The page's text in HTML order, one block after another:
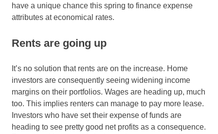
have a unique chance this spring to finance expense
attributes at economical rates.
Rents are going up
It’s no solution that rents are on the increase. Home
investors are consequently seeing widening income
margins on their portfolios. Wages are heading up, much
too. This implies renters can manage to pay more lease.
Investors who have set their expense of funds are
heading to see pretty good net profits as a consequence.